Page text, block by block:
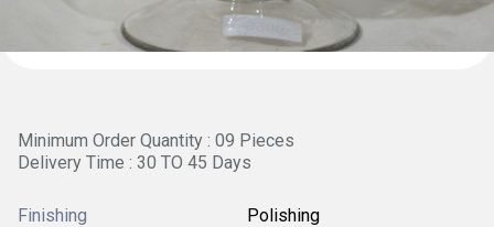
Minimum Order Quantity : 09 Pieces
Delivery Time : 30 TO 45 Days
Finishing Polishing